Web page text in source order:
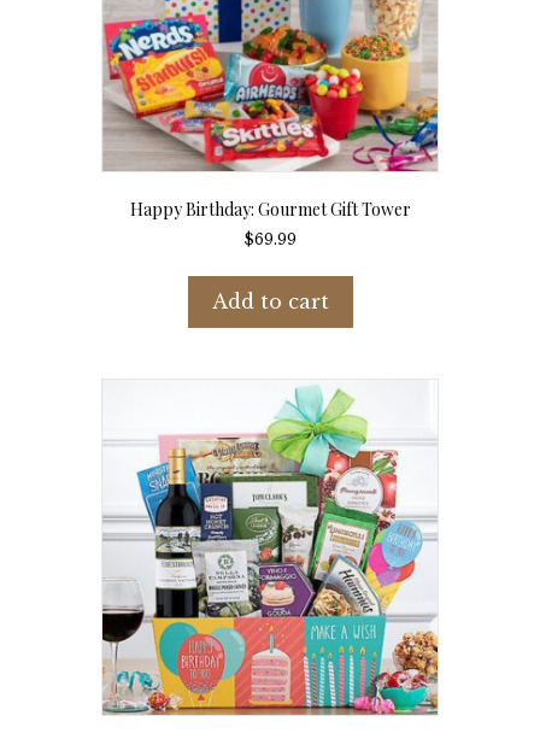
Happy Birthday: Gourmet Gift Tower
$69.99
Add to cart